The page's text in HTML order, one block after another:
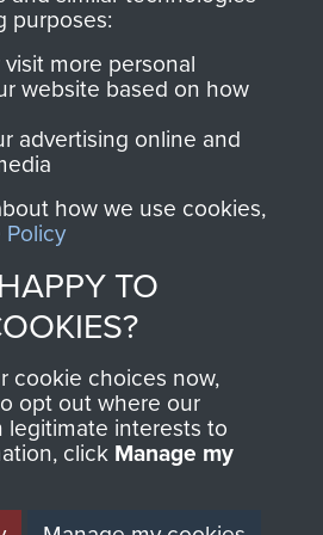
us
directly benefit The
Parachute Regiment
and Airborne Forces.
Contact Us
Help
Privacy Policy
Terms and Conditions
MUSEUM
purposes:
more personal
website based on how
advertising online and
how we use cookies,
TO
cookie choices now,
opt out where our
legitimate interests to
click Manage my